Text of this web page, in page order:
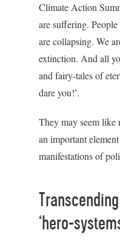
Climate Action
are suffering.
are collapsing. We
extinction. And all
and fairy-tales of
dare you!’.
They may seem like
an important
manifestations of
‘hero-